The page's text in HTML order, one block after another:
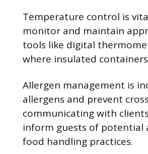
Temperature control is
monitor and maintain
tools like digital
where insulated
Allergen management is
allergens and prevent
communicating with
inform guests of potential
food handling practices.